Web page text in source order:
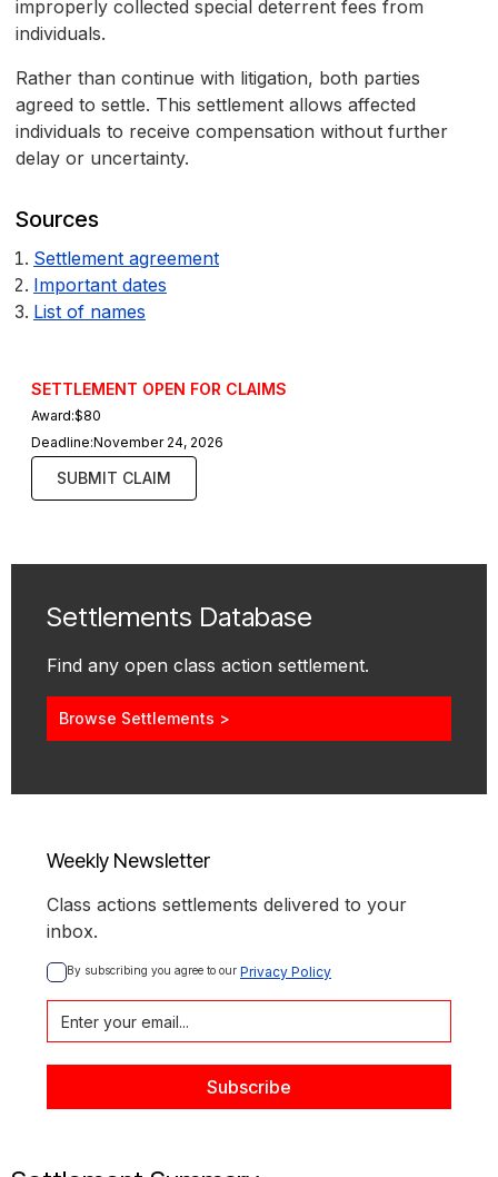
improperly collected special deterrent fees from
individuals.
Rather than continue with litigation, both parties
agreed to settle. This settlement allows affected
individuals to receive compensation without further
delay or uncertainty.
Sources
Settlement agreement
Important dates
List of names
SETTLEMENT OPEN FOR CLAIMS
Award:$80
Deadline:November 24, 2026
SUBMIT CLAIM
Settlements Database
Find any open class action settlement.
Browse Settlements >
Weekly Newsletter
Class actions settlements delivered to your
inbox.
By subscribing you agree to our Privacy Policy